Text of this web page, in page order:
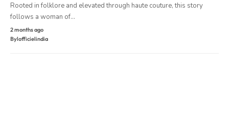
Rooted in folklore and elevated through haute couture, this story
follows a woman of…
2 months ago
Bylofficielindia